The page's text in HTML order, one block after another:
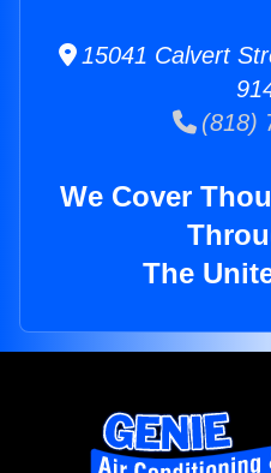
15041 Calvert
(818)
We Cover
The